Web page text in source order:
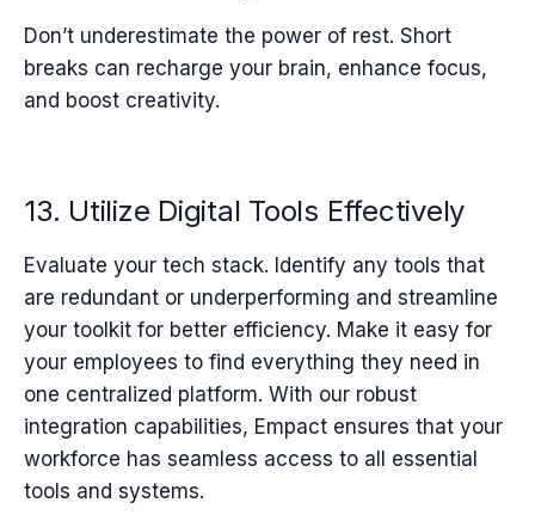
Don’t underestimate the power of rest. Short
breaks can recharge your brain, enhance focus,
and boost creativity.
13. Utilize Digital Tools Effectively
Evaluate your tech stack. Identify any tools that
are redundant or underperforming and streamline
your toolkit for better efficiency. Make it easy for
your employees to find everything they need in
one centralized platform. With our robust
integration capabilities, Empact ensures that your
workforce has seamless access to all essential
tools and systems.